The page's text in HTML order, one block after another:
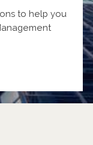
to help you